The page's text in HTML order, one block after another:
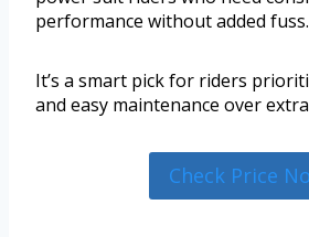
performance without added fuss.
It’s a smart pick for riders
and easy maintenance over
Check Price